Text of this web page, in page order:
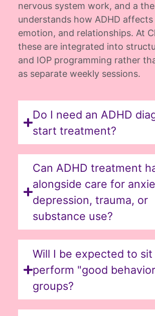
nervous system work, and a
understands how ADHD
emotion, and relationships. At
these are integrated into
and IOP programming rather
as separate weekly sessions.
Do I need an ADHD
start treatment?
Can ADHD treatment
alongside care for
depression, trauma, or
substance use?
Will I be expected to
perform "good
groups?